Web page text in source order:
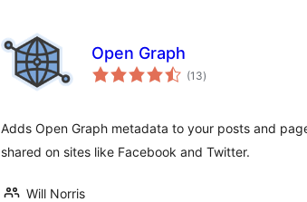
Open Graph
(13total
rating
)
Adds Open Graph metadata to your posts and
shared on sites like Facebook and Twitter.
Will Norris